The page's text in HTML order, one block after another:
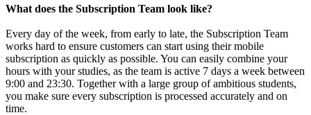
What does the Subscription Team look like?
Every day of the week, from early to late, the Subscription Team
works hard to ensure customers can start using their mobile
subscription as quickly as possible. You can easily combine your
hours with your studies, as the team is active 7 days a week between
9:00 and 23:30. Together with a large group of ambitious students,
you make sure every subscription is processed accurately and on
time.